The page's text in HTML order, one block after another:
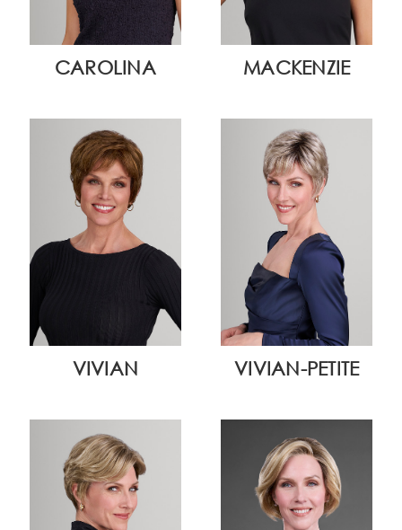
CAROLINA MACKENZIE
VIVIAN VIVIAN-PETITE